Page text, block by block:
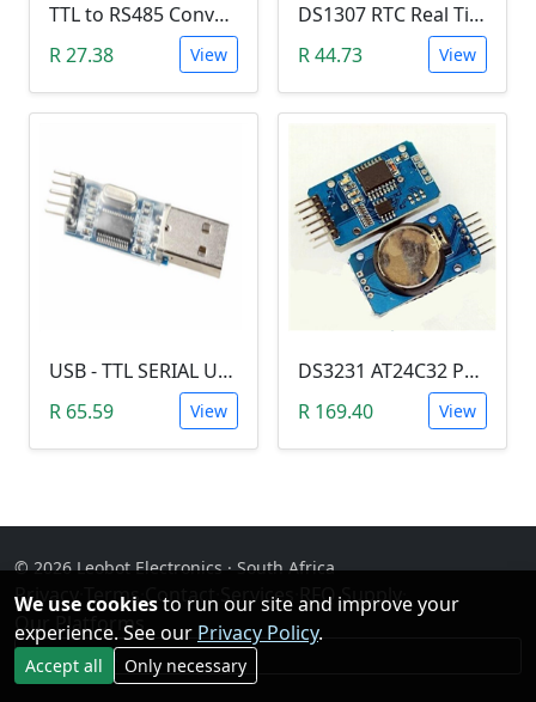
TTL to RS485 Converter Module (Arduino)
R 27.38
View
DS1307 RTC Real Time Clock Module
R 44.73
View
USB - TTL SERIAL USART MODULE (PL2303/YP-01)
R 65.59
View
DS3231 AT24C32 Precision Real Time Clock (RTC) Module
R 169.40
View
© 2026 Leobot Electronics · South Africa
Privacy· Terms·Contact· Services RFQ Supply·
Our Platforms
Facebook
We use cookiesto run our site and improve your
experience. See our Privacy Policy.
Accept all Only necessary